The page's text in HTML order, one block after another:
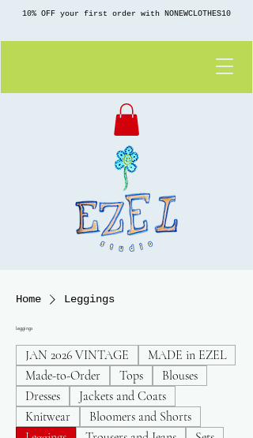
10% OFF your first order with NONEWCLOTHES10
Home Leggings
Leggings
JAN 2026 VINTAGE
MADE in EZEL
Made-to-Order
Tops
Blouses
Dresses
Jackets and Coats
Knitwear
Bloomers and Shorts